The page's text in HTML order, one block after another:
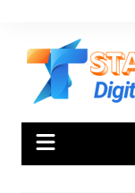
content